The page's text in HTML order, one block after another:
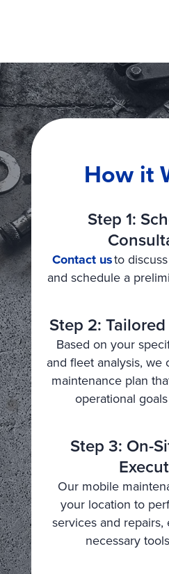
How it
Step 1:
Contact usto
and schedule a
Step 2:
Based on your
and fleet analysis, we
maintenance plan
operational
Step 3: On-
Our mobile
your location to
services and
necessary